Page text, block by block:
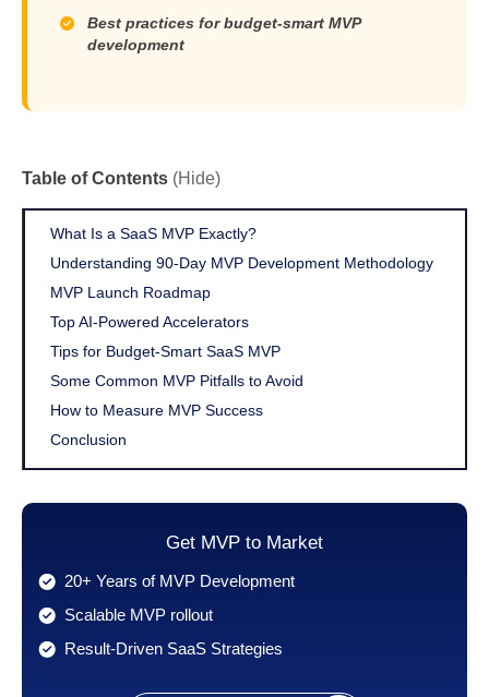
Best practices for budget-smart MVP
development
Table of Contents (Hide)
What Is a SaaS MVP Exactly?
Understanding 90-Day MVP Development Methodology
MVP Launch Roadmap
Top AI-Powered Accelerators
Tips for Budget-Smart SaaS MVP
Some Common MVP Pitfalls to Avoid
How to Measure MVP Success
Conclusion
Get MVP to Market
20+ Years of MVP Development
Scalable MVP rollout
Result-Driven SaaS Strategies